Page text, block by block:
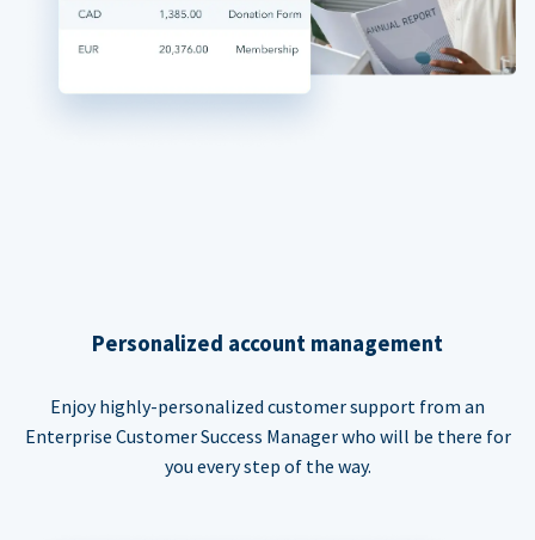
Personalized account management
Enjoy highly-personalized customer support from an
Enterprise Customer Success Manager who will be there for
you every step of the way.